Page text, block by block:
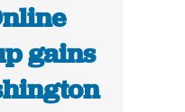
gains